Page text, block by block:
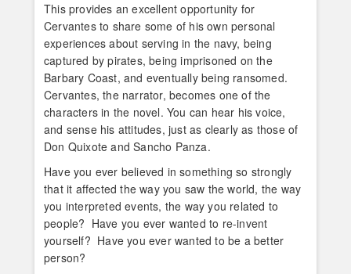
This provides an excellent opportunity for
Cervantes to share some of his own personal
experiences about serving in the navy, being
captured by pirates, being imprisoned on the
Barbary Coast, and eventually being ransomed.
Cervantes, the narrator, becomes one of the
characters in the novel. You can hear his voice,
and sense his attitudes, just as clearly as those of
Don Quixote and Sancho Panza.
Have you ever believed in something so strongly
that it affected the way you saw the world, the way
you interpreted events, the way you related to
people? Have you ever wanted to re-invent
yourself? Have you ever wanted to be a better
person?